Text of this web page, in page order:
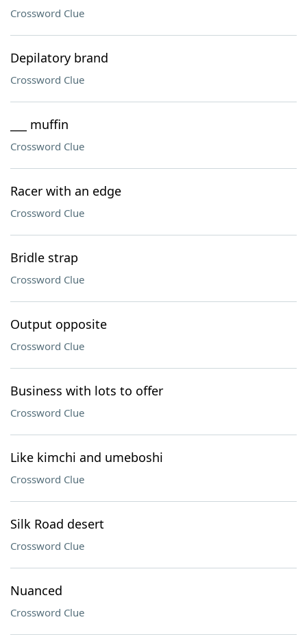
Crossword Clue
Depilatory brand
Crossword Clue
___ muffin
Crossword Clue
Racer with an edge
Crossword Clue
Bridle strap
Crossword Clue
Output opposite
Crossword Clue
Business with lots to offer
Crossword Clue
Like kimchi and umeboshi
Crossword Clue
Silk Road desert
Crossword Clue
Nuanced
Crossword Clue